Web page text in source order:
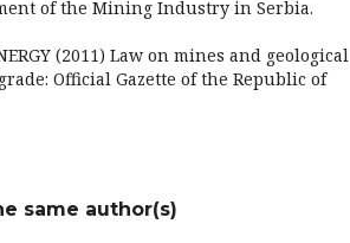
of the Mining Industry in Serbia.
(2011) Law on mines and geological
Official Gazette of the Republic of
same author(s)